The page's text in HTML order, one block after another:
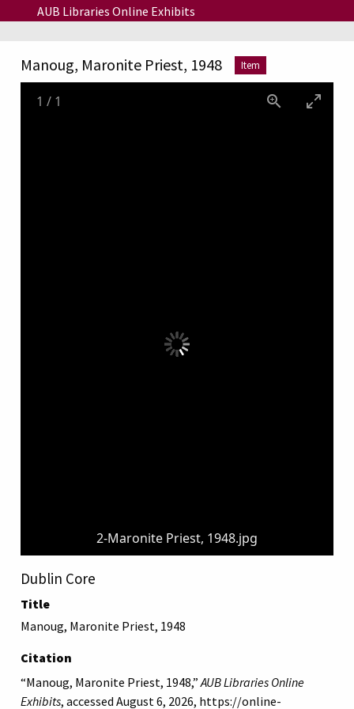
Skip to main content
AUB Libraries Online Exhibits
Manoug, Maronite Priest, 1948 Item
2-Maronite Priest, 1948.jpg
1 / 1
Dublin Core
Title
Manoug, Maronite Priest, 1948
Citation
“Manoug, Maronite Priest, 1948,”AUB Libraries Online
Exhibits, accessed August 6, 2026, https://online-